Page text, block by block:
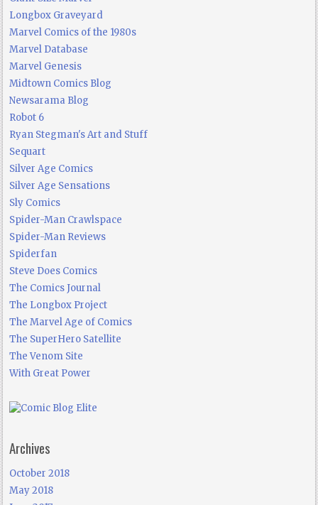
Longbox Graveyard
Marvel Comics of the 1980s
Marvel Database
Marvel Genesis
Midtown Comics Blog
Newsarama Blog
Robot 6
Ryan Stegman's Art and Stuff
Sequart
Silver Age Comics
Silver Age Sensations
Sly Comics
Spider-Man Crawlspace
Spider-Man Reviews
Spiderfan
Steve Does Comics
The Comics Journal
The Longbox Project
The Marvel Age of Comics
The SuperHero Satellite
The Venom Site
With Great Power
Archives
October 2018
May 2018